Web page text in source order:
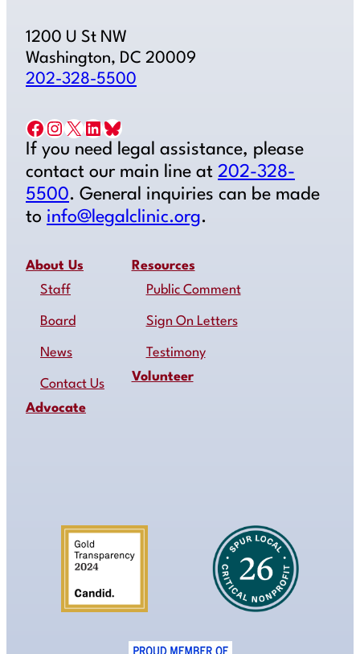
1200 U St NW
Washington, DC 20009
202-328-5500
Facebook Instagram X LinkedIn Bluesky
If you need legal assistance, please
contact our main line at 202-328-
5500. General inquiries can be made
to info@legalclinic.org.
About Us
Staff
Board
News
Contact Us
Advocate
Resources
Public Comment
Sign On Letters
Testimony
Volunteer